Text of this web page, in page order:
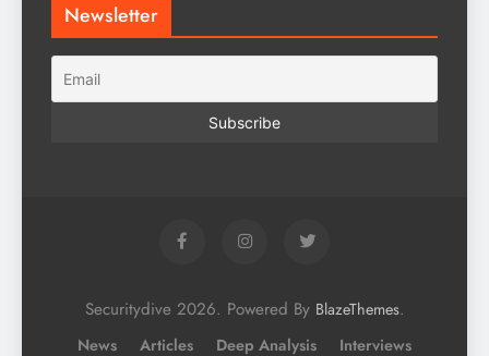
Newsletter
Securitydive 2026. Powered By BlazeThemes.
News Articles Deep Analysis Interviews